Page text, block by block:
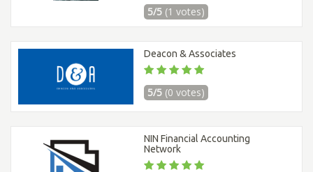
5/5 (1 votes)
Deacon & Associates
5/5 (0 votes)
NIN Financial Accounting
Network